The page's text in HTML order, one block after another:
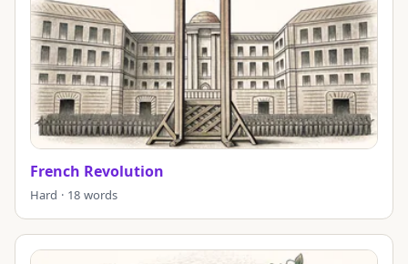
French Revolution
Hard · 18 words